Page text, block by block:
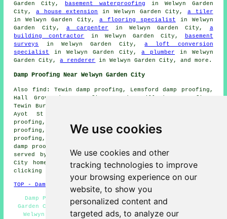
We use cookies
We use cookies and other
tracking technologies to improve
your browsing experience on our
website, to show you
personalized content and
targeted ads, to analyze our
Garden City,
basement waterproofing in Welwyn Garden
City,a house extension in Welwyn Garden City, a tiler
in Welwyn Garden City, a flooring specialist in Welwyn
Garden City, a carpenter in Welwyn Garden City, a
building contractor
in Welwyn Garden City,
basement
surveys
in Welwyn Garden City,a loft conversion
specialist
in Welwyn Garden City,a plumber in Welwyn
Garden City,a renderer in Welwyn Garden City, and more.
Damp Proofing Near Welwyn Garden City
Also find: Tewin damp proofing, Lemsford damp proofing,
Hall Grove damp proofing, Marden Hill damp proofing,
Tewin Bury Farm damp proofing, Panshanger damp proofing,
Ayot St Peter damp proofing, Coopers Green damp
proofing, Woodhall damp proofing, Hatfield damp
proofing, Peartree damp proofing, Ayot St Lawrence damp
proofing, Digswell Water damp proofing, Harmer Green
damp proofing services and more. All of these areas are
served by companies doing damp proofing. Welwyn Garden
City home and property owners can get price quotes by
clicking
TOP - Damp Proofing Welwyn Garden City
Damp Proofing Near Me - Cheap Damp Proofing Welwyn
Garden City - Industrial Damp Proofing - Damp Proofing
Welwyn Garden City - Damp Proofing Companies - Damp